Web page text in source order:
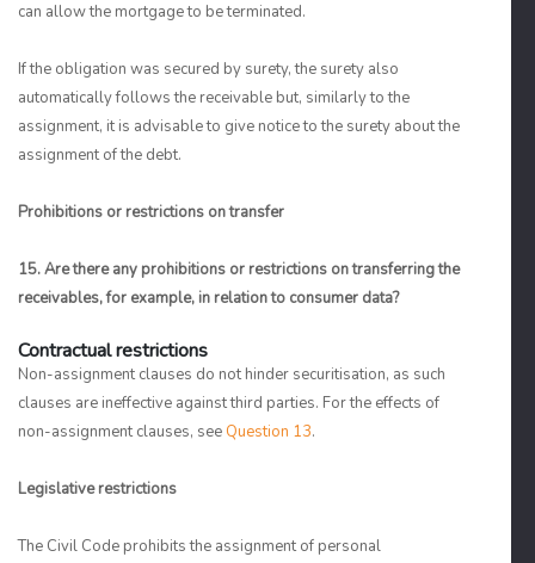
can allow the mortgage to be terminated.
If the obligation was secured by surety, the surety also
automatically follows the receivable but, similarly to the
assignment, it is advisable to give notice to the surety about the
assignment of the debt.
Prohibitions or restrictions on transfer
15. Are there any prohibitions or restrictions on transferring the
receivables, for example, in relation to consumer data?
Contractual restrictions
Non-assignment clauses do not hinder securitisation, as such
clauses are ineffective against third parties. For the effects of
non-assignment clauses, see Question 13.
Legislative restrictions
The Civil Code prohibits the assignment of personal